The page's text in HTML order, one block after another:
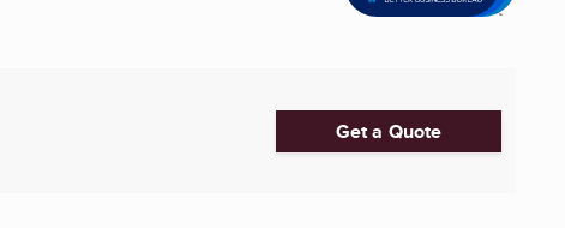
Get a Quote